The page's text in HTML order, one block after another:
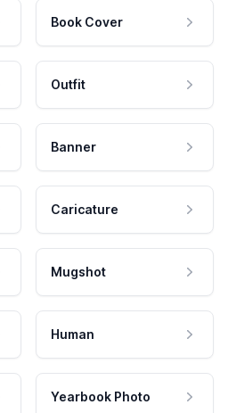
Book Cover
Outfit
Banner
Caricature
Mugshot
Human
Yearbook Photo